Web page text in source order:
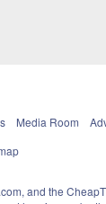
Media Room
and the